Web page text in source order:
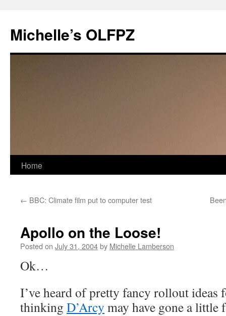
content
Michelle’s OLFPZ
Home
← BBC: Climate film put to computer test
Apollo on the Loose!
Posted on July 31, 2004by Michelle Lamberson
Ok…
I’ve heard of pretty fancy rollout ideas
thinking D’Arcy may have gone a